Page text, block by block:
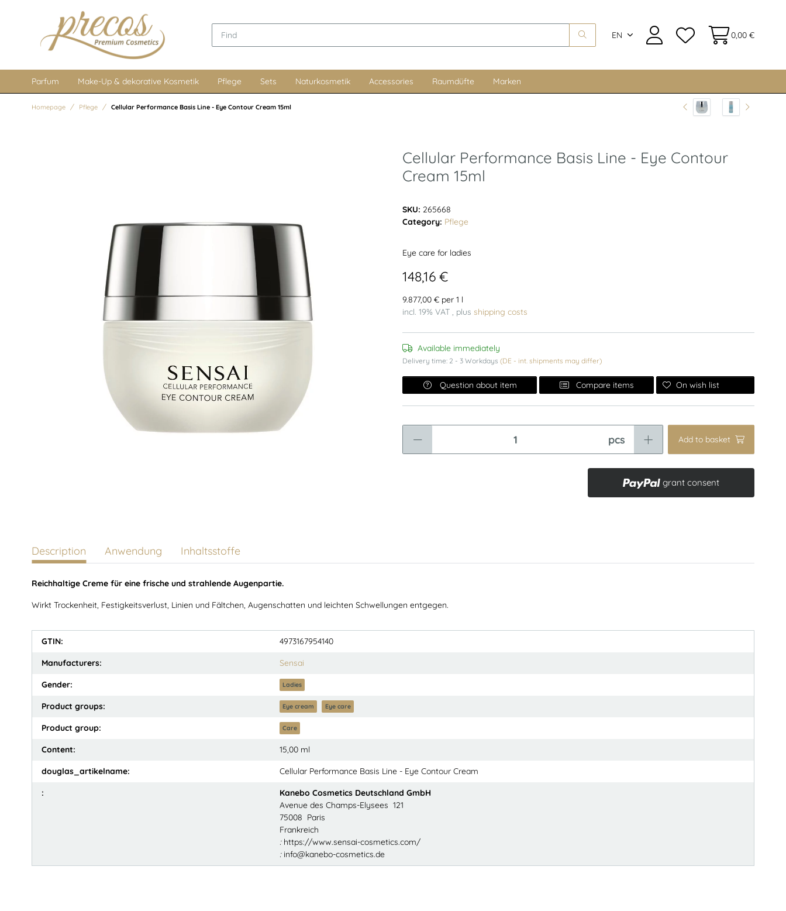
EN 0,00 €
Parfum Make-Up & dekorative Kosmetik Pflege Sets Naturkosmetik Accessories Raumdüfte Marken
Homepage Pflege Cellular Performance Basis Line - Eye Contour Cream 15ml
Cellular Performance Basis Line - Eye Contour
Cream 15ml
SKU: 265668
Category: Pflege
Eye care for ladies
148,16 €
9.877,00 € per 1 l
incl. 19% VAT , plus shipping costs
Available immediately
Delivery time: 2 - 3 Workdays (DE - int. shipments may differ)
Question about item Compare items On wish list
pcs Add to basket
grant consent
Description Anwendung Inhaltsstoffe
Reichhaltige Creme für eine frische und strahlende Augenpartie.
Wirkt Trockenheit, Festigkeitsverlust, Linien und Fältchen, Augenschatten und leichten Schwellungen entgegen.
GTIN: 4973167954140
Manufacturers: Sensai
Gender: Ladies
Product groups: Eye cream Eye care
Product group: Care
Content: 15,00 ml
douglas_artikelname: Cellular Performance Basis Line - Eye Contour Cream
:
Kanebo Cosmetics Deutschland GmbH
Avenue des Champs-Elysees 121
75008 Paris
Frankreich
:https://www.sensai-cosmetics.com/
:info@kanebo-cosmetics.de